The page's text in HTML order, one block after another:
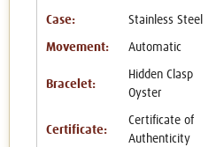
Case: Stainless Steel
Movement: Automatic
Bracelet:
Hidden Clasp
Oyster
Certificate:
Certificate of
Authenticity